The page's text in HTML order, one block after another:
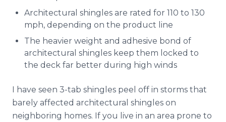
Architectural shingles are rated for 110 to 130
mph, depending on the product line
The heavier weight and adhesive bond of
architectural shingles keep them locked to
the deck far better during high winds
I have seen 3-tab shingles peel off in storms that
barely affected architectural shingles on
neighboring homes. If you live in an area prone to